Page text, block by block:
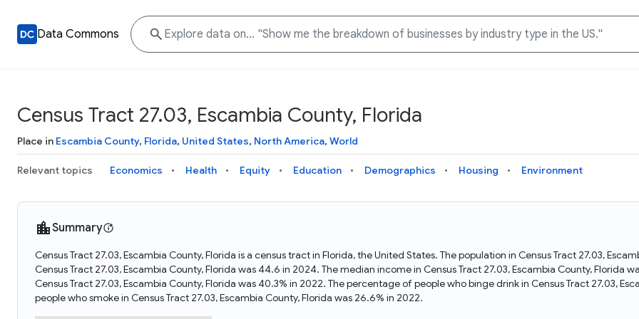
Data Commons
Knowledge Graph
Explore what data is available and understand the graph
structure
Data Download Tool
Download data for selected statistical variables
Docs
Learn how to access and visualize Data Commons data:
docs for the website, APIs, and more, for all users and
needs
and Python APIs
Why Data Commons
Discover why Data Commons is revolutionizing data access
and analysis. Learn how its unified Knowledge Graph
empowers you to explore diverse, standardized data
Census Tract 27.03, Escambia County, Florida
Place in Escambia County, Florida, United States, North America, World
Relevant topics Economics Health Equity Education Demographics Housing Environment
Summary
Census Tract 27.03, Escambia County, Florida is a census tract in Florida, the United States. The population in Census Tract 27.03,
Census Tract 27.03, Escambia County, Florida was 44.6 in 2024. The median income in Census Tract 27.03, Escambia County, Florida
Census Tract 27.03, Escambia County, Florida was 40.3% in 2022. The percentage of people who binge drink in Census Tract 27.03,
people who smoke in Census Tract 27.03, Escambia County, Florida was 26.6% in 2022.